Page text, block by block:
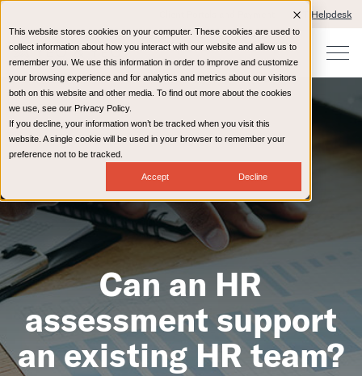
This website stores cookies on your computer. These cookies are used to
collect information about how you interact with our website and allow us to
remember you. We use this information in order to improve and customize
your browsing experience and for analytics and metrics about our visitors
both on this website and other media. To find out more about the cookies
we use, see our Privacy Policy.
If you decline, your information won’t be tracked when you visit this
website. A single cookie will be used in your browser to remember your
preference not to be tracked.
Accept Decline
IT Helpdesk
Can an HR
assessment support
an existing HR team?